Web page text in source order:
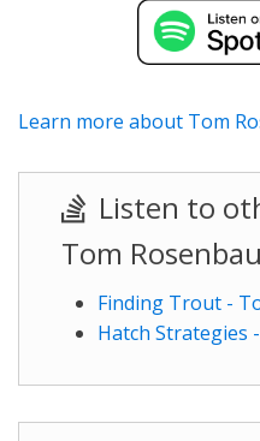
Learn more about Tom
Listen to
Tom
Finding Trout -
Hatch Strategies